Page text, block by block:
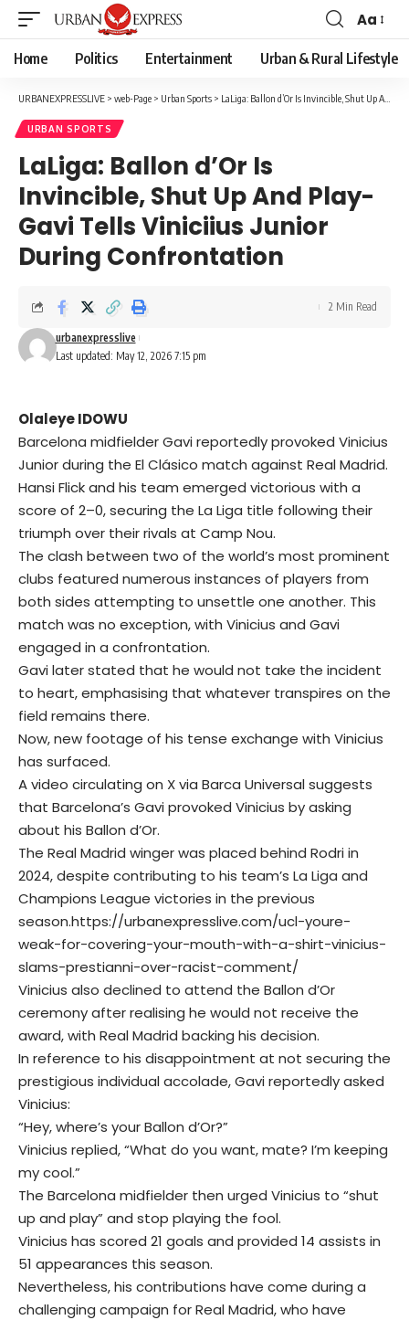
Font
Resizer
Aa
Home Politics Entertainment Urban & Rural Lifestyle
URBANEXPRESSLIVE > web-Page > Urban Sports > LaLiga: Ballon d’Or Is Invincible, Shut Up And Play-Gavi Tells Viniciius Junior During Confrontation
URBAN SPORTS
LaLiga: Ballon d’Or Is
Invincible, Shut Up And Play-
Gavi Tells Viniciius Junior
During Confrontation
Last updated: May 12, 2026 7:15 pm
urbanexpresslive
2 Min Read
Olaleye IDOWU
Barcelona midfielder Gavi reportedly provoked Vinicius
Junior during the El Clásico match against Real Madrid.
Hansi Flick and his team emerged victorious with a
score of 2–0, securing the La Liga title following their
triumph over their rivals at Camp Nou.
The clash between two of the world’s most prominent
clubs featured numerous instances of players from
both sides attempting to unsettle one another. This
match was no exception, with Vinicius and Gavi
engaged in a confrontation.
Gavi later stated that he would not take the incident
to heart, emphasising that whatever transpires on the
field remains there.
Now, new footage of his tense exchange with Vinicius
has surfaced.
A video circulating on X via Barca Universal suggests
that Barcelona’s Gavi provoked Vinicius by asking
about his Ballon d’Or.
The Real Madrid winger was placed behind Rodri in
2024, despite contributing to his team’s La Liga and
Champions League victories in the previous
season.https://urbanexpresslive.com/ucl-youre-
weak-for-covering-your-mouth-with-a-shirt-vinicius-
slams-prestianni-over-racist-comment/
Vinicius also declined to attend the Ballon d’Or
ceremony after realising he would not receive the
award, with Real Madrid backing his decision.
In reference to his disappointment at not securing the
prestigious individual accolade, Gavi reportedly asked
Vinicius:
“Hey, where’s your Ballon d’Or?”
Vinicius replied, “What do you want, mate? I’m keeping
my cool.”
The Barcelona midfielder then urged Vinicius to “shut
up and play” and stop playing the fool.
Vinicius has scored 21 goals and provided 14 assists in
51 appearances this season.
Nevertheless, his contributions have come during a
challenging campaign for Real Madrid, who have